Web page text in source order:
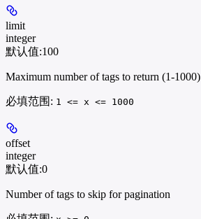
limit
integer
默认值:100
Maximum number of tags to return (1-1000)
必填范围 : 1 <= x <= 1000
offset
integer
默认值:0
Number of tags to skip for pagination